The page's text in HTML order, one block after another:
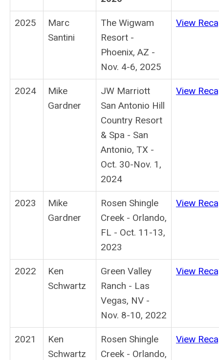
2025
Marc
Santini
The Wigwam
Resort -
Phoenix, AZ -
Nov. 4-6, 2025
View
2024
Mike
Gardner
JW Marriott
San Antonio Hill
Country Resort
& Spa - San
Antonio, TX -
Oct. 30-Nov. 1,
2024
View
2023
Mike
Gardner
Rosen Shingle
Creek - Orlando,
FL - Oct. 11-13,
2023
View
2022
Ken
Schwartz
Green Valley
Ranch - Las
Vegas, NV -
Nov. 8-10, 2022
View
2021
Ken
Schwartz
Rosen Shingle
Creek - Orlando,
View